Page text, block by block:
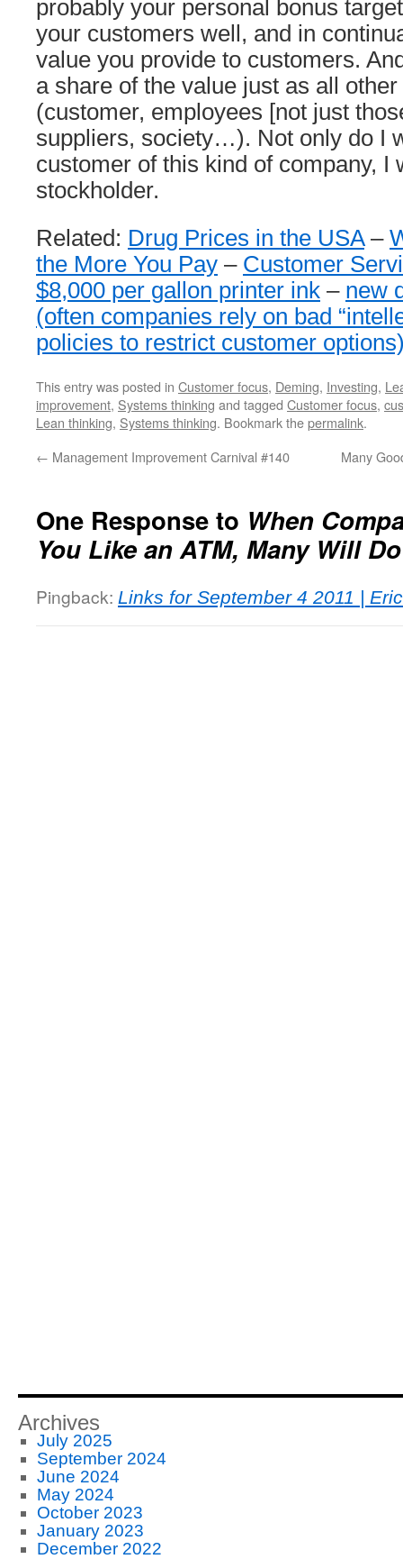
probably your personal bonus
your customers well, and in
value you provide to customers.
a share of the value just as all
(customer, employees [not just
suppliers, society…). Not only do I
customer of this kind of company, I
stockholder.
Related: Drug Prices in the USA–
the More You Pay – Customer
$8,000 per gallon printer ink – new
(often companies rely on bad
policies to restrict customer
This entry was posted in Customer focus, Deming, Investing,
improvement, Systems thinking and tagged Customer focus,
Lean thinking, Systems thinking. Bookmark thepermalink.
← Management Improvement Carnival #140 Many
One Response to When
You Like an ATM, Many Will
Pingback: Links for September 4 2011 |
Archives
July 2025
September 2024
June 2024
May 2024
October 2023
January 2023
December 2022